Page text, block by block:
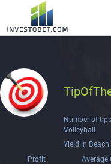
Number of
Volleyball
Yield in
Profit Average